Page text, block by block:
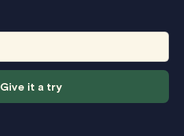
Give it a try